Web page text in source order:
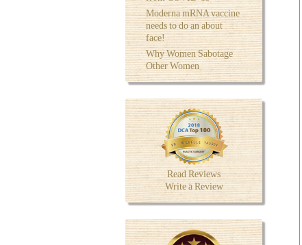
Moderna mRNA vaccine
needs to do an about
face!
Why Women Sabotage
Other Women
Read Reviews
Write a Review